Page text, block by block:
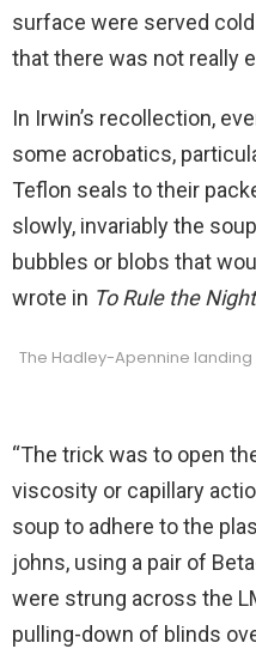
surface were served
that there was not really
In Irwin’s recollection,
some acrobatics,
Teflon seals to their
slowly, invariably the
bubbles or blobs that
wrote in To Rule the Night
The Hadley-Apennine
“The trick was to open
viscosity or capillary
soup to adhere to the
johns, using a pair of
were strung across the
pulling-down of blinds